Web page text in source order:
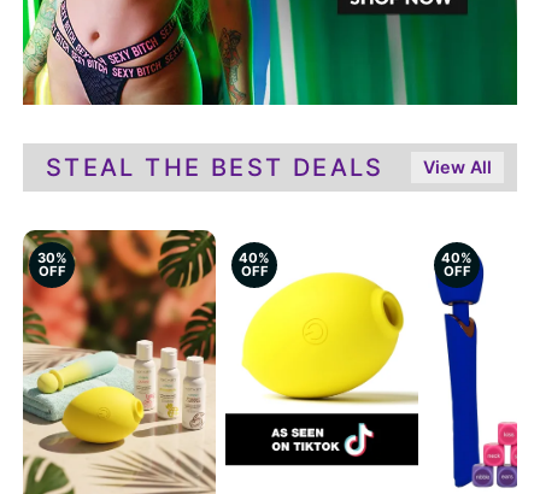
STEAL THE BEST DEALS View All
30%
OFF
40%
OFF
40%
OFF